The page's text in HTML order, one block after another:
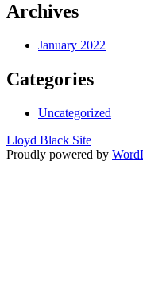
Archives
January 2022
Categories
Uncategorized
Lloyd Black Site
Proudly powered by